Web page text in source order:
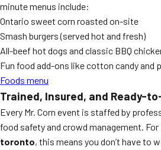
minute menus include:
Ontario sweet corn roasted on-site
Smash burgers (served hot and fresh)
All-beef hot dogs and classic BBQ
Fun food add-ons like cotton candy and
Foods menu
Trained, Insured, and Ready-
Every Mr. Corn event is staffed by
food safety and crowd management. For
toronto, this means you don’t have to